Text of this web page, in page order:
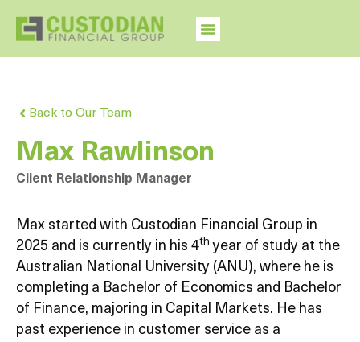
Back to Our Team
Max Rawlinson
Client Relationship Manager
Max started with Custodian Financial Group in
2025 and is currently in his 4th year of study at the
Australian National University (ANU), where he is
completing a Bachelor of Economics and Bachelor
of Finance, majoring in Capital Markets. He has
past experience in customer service as a